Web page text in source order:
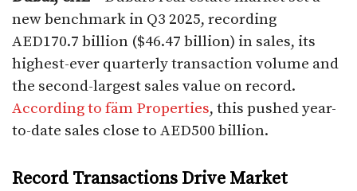
new benchmark in Q3 2025, recording
AED170.7 billion ($46.47 billion) in sales, its
highest-ever quarterly transaction volume and
the second-largest sales value on record.
According to fäm Properties, this pushed year-
to-date sales close to AED500 billion.
Record Transactions Drive Market